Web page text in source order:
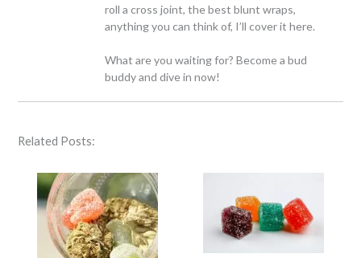
roll a cross joint, the best blunt wraps,
anything you can think of, I’ll cover it here.
What are you waiting for? Become a bud
buddy and dive in now!
Related Posts: